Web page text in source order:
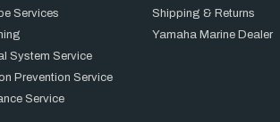
Services
System Service
Prevention Service
Service
Shipping & Returns
Yamaha Marine Dealer